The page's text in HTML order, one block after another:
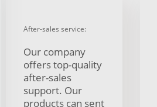
After-sales service:
Our company
offers top-quality
after-sales
support. Our
products can sent